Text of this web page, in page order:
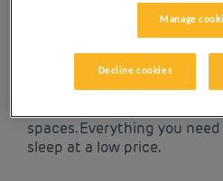
Indulge yourself in our
Valenciennes. You will
experience from the
spaces. Everything you
sleep at a low price.
Manage
Decline cookies